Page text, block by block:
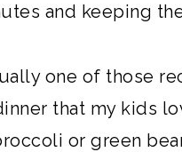
and keeping
one of those
that my kids
or green